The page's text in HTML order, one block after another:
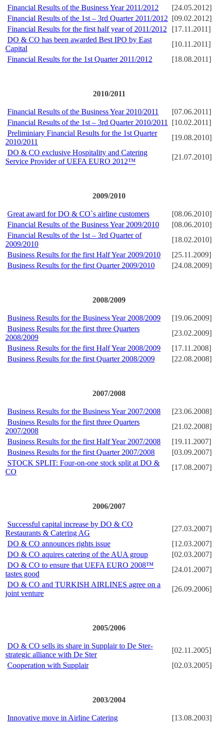
Financial Results of the Business Year 2011/2012
[24.05.2012]
Financial Results of the 1st – 3rd Quarter 2011/2012 [09.02.2012]
Financial Results for the first half year of 2011/2012
[17.11.2011]
DO & CO has been awarded Best IPO by East
Capital
[10.11.2011]
Financial Results for the 1st Quarter 2011/2012
[18.08.2011]
2010/2011
Financial Results of the Business Year 2010/2011
[07.06.2011]
Financial Results of the 1st – 3rd Quarter 2010/2011
[10.02.2011]
Preliminiary Financial Results for the 1st Quarter
2010/2011
[19.08.2010]
DO & CO exclusive Hospitality and Catering
Service Provider of UEFA EURO 2012™
[21.07.2010]
2009/2010
Great award for DO & CO`s airline customers
[08.06.2010]
Financial Results of the Business Year 2009/2010
[08.06.2010]
Financial Results of the 1st – 3rd Quarter of
2009/2010
[18.02.2010]
Business Results for the first Half Year 2009/2010
[25.11.2009]
Business Results for the first Quarter 2009/2010
[24.08.2009]
2008/2009
Business Results for the Business Year 2008/2009
[19.06.2009]
Business Results for the first three Quarters
2008/2009
[23.02.2009]
Business Results for the first Half Year 2008/2009
[17.11.2008]
Business Results for the first Quarter 2008/2009
[22.08.2008]
2007/2008
Business Results for the Business Year 2007/2008
[23.06.2008]
Business Results for the first three Quarters
2007/2008
[21.02.2008]
Business Results for the first Half Year 2007/2008
[19.11.2007]
Business Results for the first Quarter 2007/2008
[03.09.2007]
STOCK SPLIT: Four-on-one stock split at DO &
CO
[17.08.2007]
2006/2007
Successful capital increase by DO & CO
Restaurants & Catering AG
[27.03.2007]
DO & CO announces rights issue
[12.03.2007]
DO & CO aquires catering of the AUA group
[02.03.2007]
DO & CO to ensure that UEFA EURO 2008™
tastes good
[24.01.2007]
DO & CO and TURKISH AIRLINES agree on a
joint venture
[26.09.2006]
2005/2006
DO & CO sells its share in Supplair to De Ster-
strategic alliance with De Ster
[02.11.2005]
Cooperation with Supplair
[02.03.2005]
2003/2004
Innovative move in Airline Catering [13.08.2003]